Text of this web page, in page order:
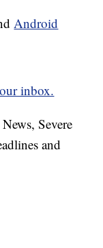
Android
inbox.
Severe
and